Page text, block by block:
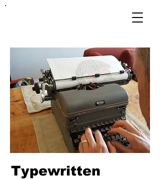
Typewritten
Octavia Butler
14" x 17".
In 1995, Octavia Butler was
the first sci-fi writer to win
the MacArthur Genius grant.
She'd already won multiple
Hugo and Nebula awards.